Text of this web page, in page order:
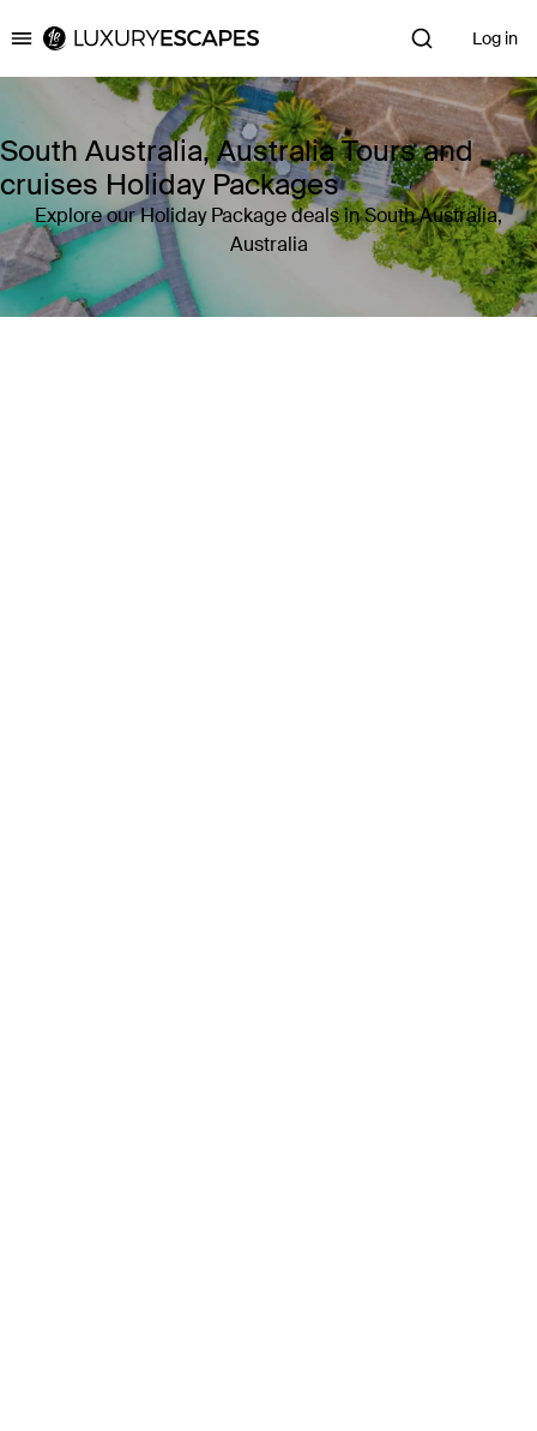
Luxury Escapes Log in
South Australia, Australia Tours and
cruises Holiday Packages
Explore our Holiday Package deals in South Australia,
Australia